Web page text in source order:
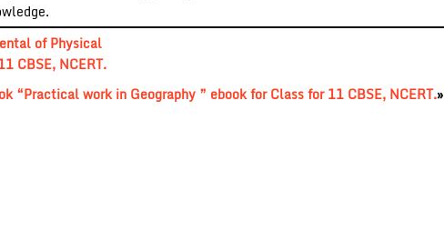
of Physical
CBSE, NCERT.
“Practical work in Geography ” ebook for Class for 11 CBSE, NCERT.»